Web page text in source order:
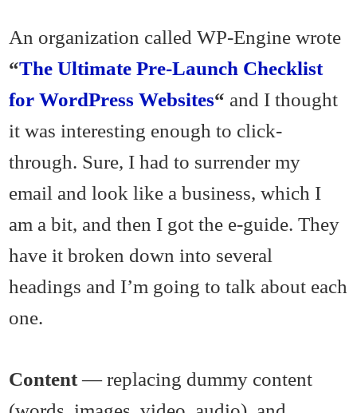
An organization called WP-Engine wrote
“The Ultimate Pre-Launch Checklist
for WordPress Websites“ and I thought
it was interesting enough to click-
through. Sure, I had to surrender my
email and look like a business, which I
am a bit, and then I got the e-guide. They
have it broken down into several
headings and I’m going to talk about each
one.
Content— replacing dummy content